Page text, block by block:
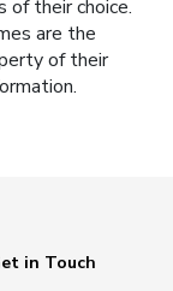
their choice.
are the
of their
in Touch